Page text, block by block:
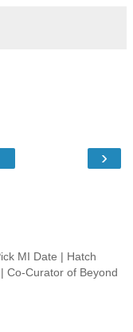
›
MI Date | Hatch
Co-Curator of Beyond